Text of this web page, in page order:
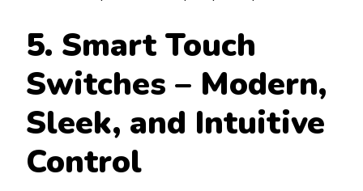
5. Smart Touch
Switches – Modern,
Sleek, and Intuitive
Control